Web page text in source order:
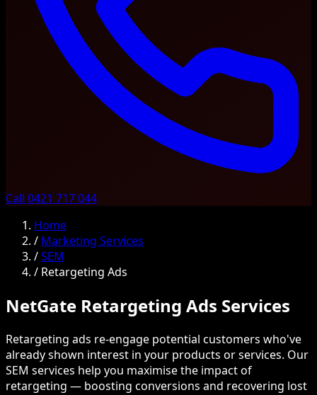
Call 0421 717 044
Home
/ Marketing Services
/SEM
/ Retargeting Ads
NetGate Retargeting Ads Services
Retargeting ads re-engage potential customers who've
already shown interest in your products or services. Our
SEM services help you maximise the impact of
retargeting — boosting conversions and recovering lost